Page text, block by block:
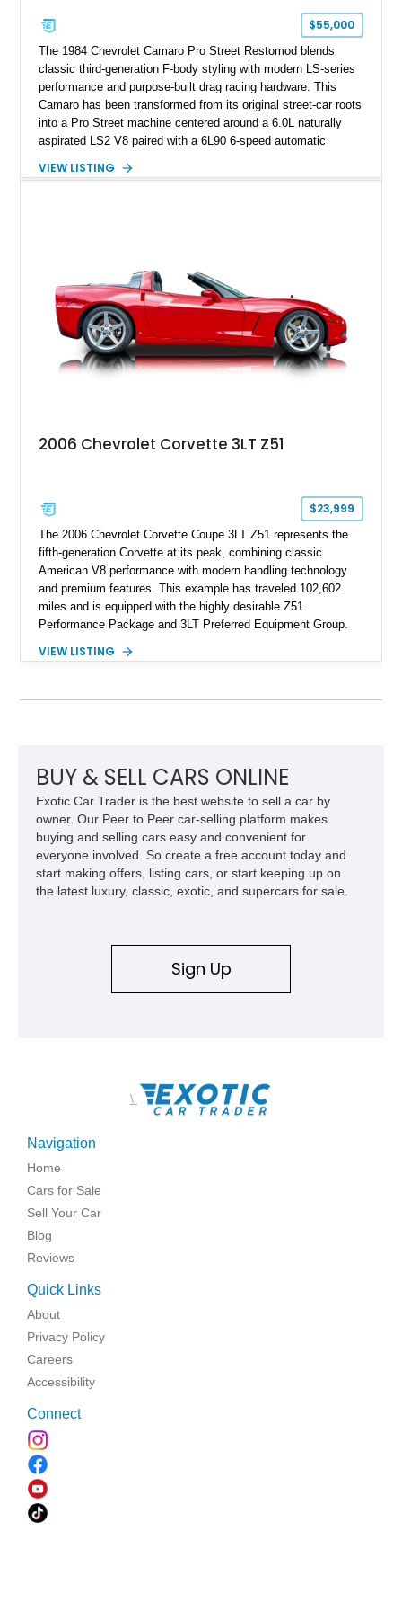
one of Chevrolet’s most technologically advanced
performance cars of the era.
$55,000
The 1984 Chevrolet Camaro Pro Street Restomod blends
classic third-generation F-body styling with modern LS-series
performance and purpose-built drag racing hardware. This
Camaro has been transformed from its original street-car roots
into a Pro Street machine centered around a 6.0L naturally
aspirated LS2 V8 paired with a 6L90 6-speed automatic
interior, it features a collection of performance-focused
philosophy of combining vintage character with modern
performance.
VIEW LISTING
2006 Chevrolet Corvette 3LT Z51
$23,999
The 2006 Chevrolet Corvette Coupe 3LT Z51 represents the
fifth-generation Corvette at its peak, combining classic
American V8 performance with modern handling technology
and premium features. This example has traveled 102,602
miles and is equipped with the highly desirable Z51
Performance Package and 3LT Preferred Equipment Group.
engaging driving experience enthusiasts expect while adding
System, DVD Navigation, and leather-appointed seating. With
VIEW LISTING
BUY & SELL CARS ONLINE
Exotic Car Trader is the best website to sell a car by
owner. Our Peer to Peer car-selling platform makes
buying and selling cars easy and convenient for
everyone involved. So create a free account today and
start making offers, listing cars, or start keeping up on
the latest luxury, classic, exotic, and supercars for sale.
Sign Up
\
Navigation
Home
Cars for Sale
Sell Your Car
Blog
Reviews
Quick Links
About
Privacy Policy
Careers
Accessibility
Connect